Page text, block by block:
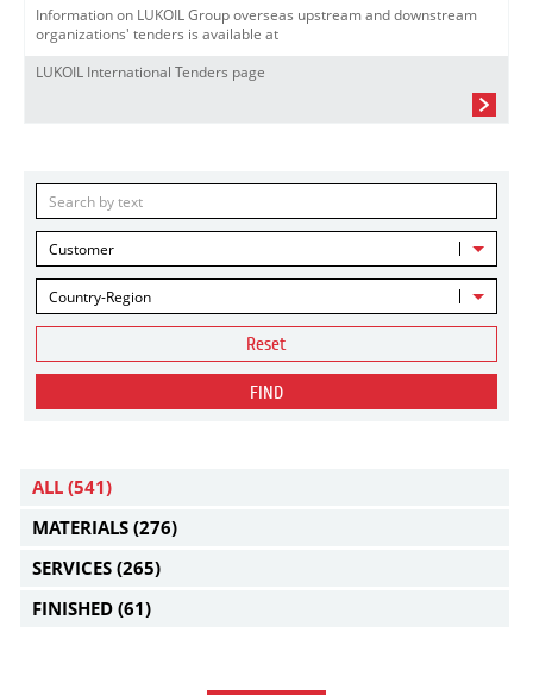
Information on LUKOIL Group overseas upstream and downstream
organizations' tenders is available at
LUKOIL International Tenders page
Customer
Country-Region
Reset
FIND
ALL (541)
MATERIALS (276)
SERVICES (265)
FINISHED (61)